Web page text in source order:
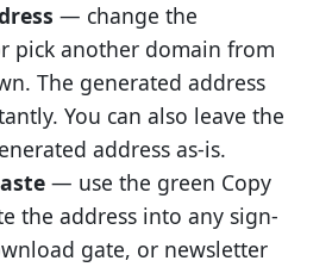
— change the
pick another domain from
The generated address
You can also leave the
address as-is.
— use the green Copy
the address into any sign-
gate, or newsletter